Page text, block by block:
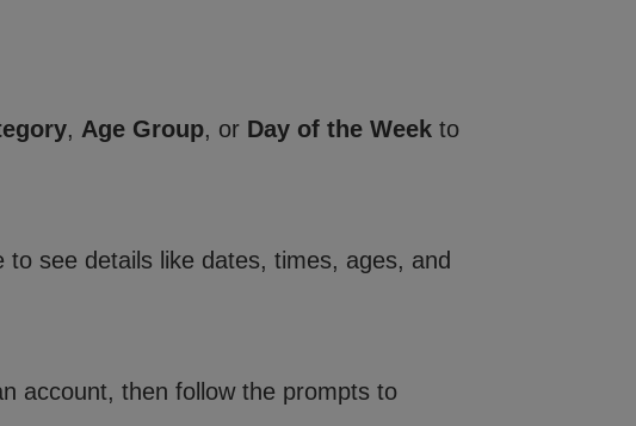
, Age Group, or Day of the Week to
see details like dates, times, ages, and
account, then follow the prompts to